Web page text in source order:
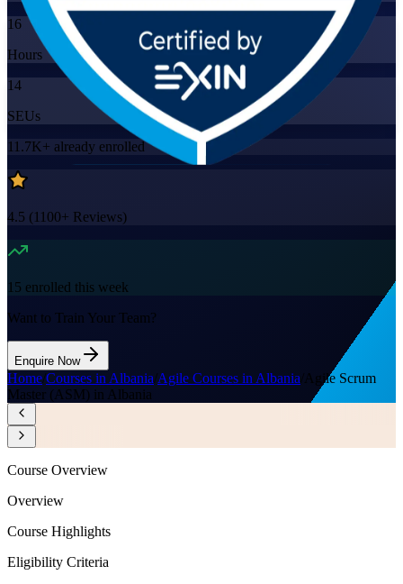
16
Hours
14
SEUs
11.7K+ already enrolled
4.5 (1100+ Reviews)
15 enrolled this week
Want to Train Your Team?
Enquire Now
Home/Courses in Albania/Agile Courses in Albania Agile Scrum
Master (ASM) in Albania
Course Overview
Overview
Course Highlights
Eligibility Criteria